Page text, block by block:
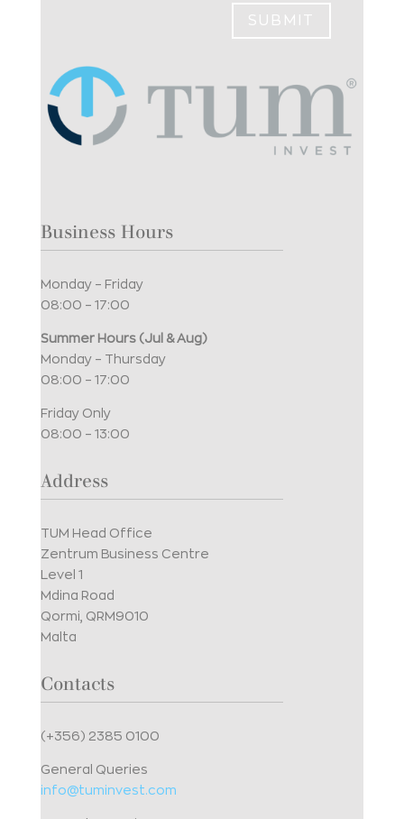
SUBMIT
Business Hours
Monday – Friday
08:00 – 17:00
Summer Hours (Jul & Aug)
Monday – Thursday
08:00 – 17:00
Friday Only
08:00 – 13:00
Address
TUM Head Office
Zentrum Business Centre
Level 1
Mdina Road
Qormi, QRM9010
Malta
Contacts
(+356) 2385 0100
General Queries
info@tuminvest.com